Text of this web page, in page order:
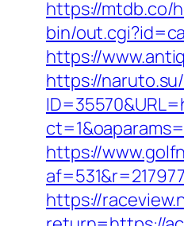
https://mtdb.co/
bin/
https://
https://
https://
https://